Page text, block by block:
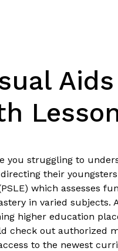
you struggling to
their
which assesses
in varied subjects.
higher education
check out authorized
to the newest